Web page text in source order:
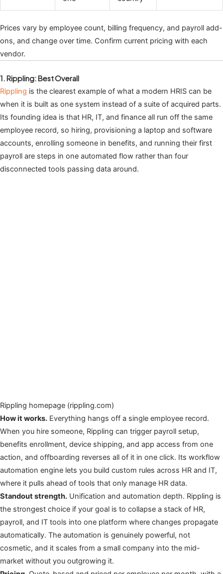
Prices vary by employee count, billing frequency, and payroll add-
ons, and change over time. Confirm current pricing with each
vendor.
1. Rippling: Best Overall
Rippling is the clearest example of what a modern HRIS can be
when it is built as one system instead of a suite of acquired parts.
Its founding idea is that HR, IT, and finance all run off the same
employee record, so hiring, provisioning a laptop and software
accounts, enrolling someone in benefits, and running their first
payroll are steps in one automated flow rather than four
disconnected tools passing data around.
Rippling homepage (rippling.com)
How it works. Everything hangs off a single employee record.
When you hire someone, Rippling can trigger payroll setup,
benefits enrollment, device shipping, and app access from one
action, and offboarding reverses all of it in one click. Its workflow
automation engine lets you build custom rules across HR and IT,
where it pulls ahead of tools that only manage HR data.
Standout strength. Unification and automation depth. Rippling is
the strongest choice if your goal is to collapse a stack of HR,
payroll, and IT tools into one platform where changes propagate
automatically. The automation is genuinely powerful, not
cosmetic, and it scales from a small company into the mid-
market without you outgrowing it.